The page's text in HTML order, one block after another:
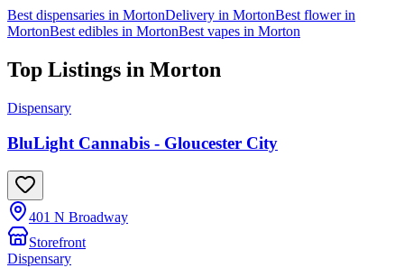
Best dispensaries in MortonDelivery in MortonBest flower in
MortonBest edibles in MortonBest vapes in Morton
Top Listings in Morton
Dispensary
BluLight Cannabis - Gloucester City
401 N Broadway
Storefront
Dispensary